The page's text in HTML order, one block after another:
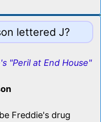
lettered J?
"Peril at End House"
Freddie's drug